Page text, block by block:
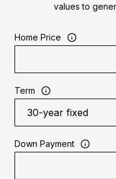
values to
Home Price
Term
Down Payment